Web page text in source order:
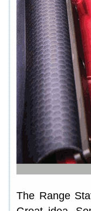
The Range